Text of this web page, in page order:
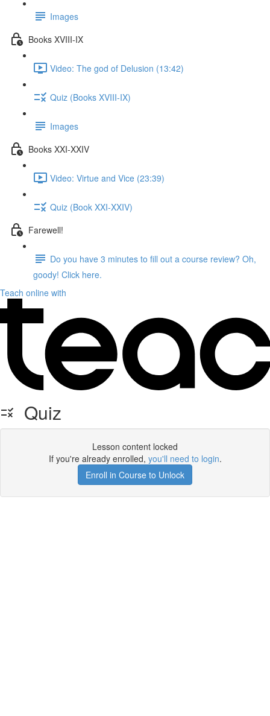
Images
Books XVIII-IX
Video: The god of Delusion (13:42)
Quiz (Books XVIII-IX)
Images
Books XXI-XXIV
Video: Virtue and Vice (23:39)
Quiz (Book XXI-XXIV)
Farewell!
Do you have 3 minutes to fill out a course review? Oh,
goody! Click here.
Teach online with
Quiz
Lesson content locked
If you're already enrolled, you'll need to login.
Enroll in Course to Unlock